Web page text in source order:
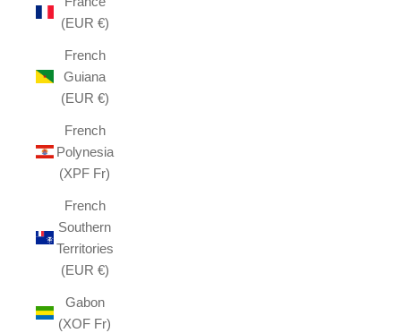
(EUR €)
French
Guiana
(EUR €)
French
Polynesia
(XPF Fr)
French
Southern
Territories
(EUR €)
Gabon
(XOF Fr)